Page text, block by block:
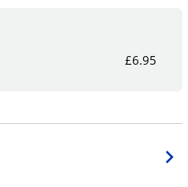
£6.95